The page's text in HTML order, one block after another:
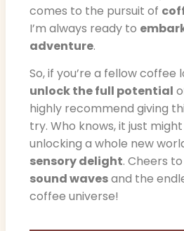
comes to the pursuit of
I’m always ready to
adventure.
So, if you’re a fellow coffee
unlock the full potential
highly recommend giving
try. Who knows, it just
unlocking a whole new
sensory delight. Cheers
sound wavesand the
coffee universe!